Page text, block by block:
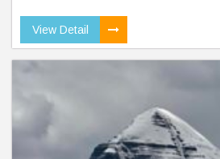
View Detail